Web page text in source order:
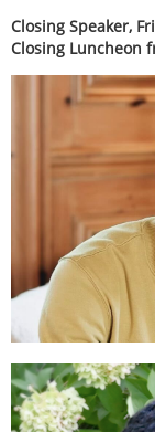
Closing Speaker,
Closing Luncheon